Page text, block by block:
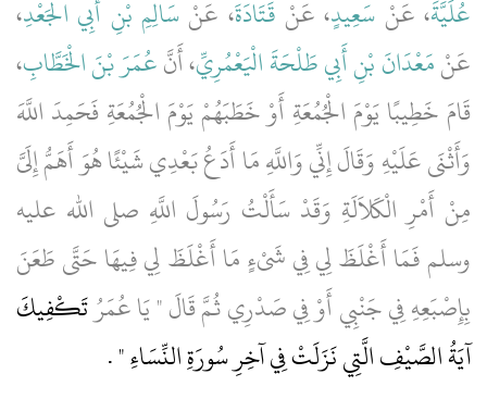
عُلَيَّةَ، عَنْ سَعِيدٍ، عَنْ قَتَادَةَ، عَنْ سَالِمِ بْنِ أَبِي الْجَعْدِ،
عَنْمَعْدَانَ بْنِ أَبِي طَلْحَةَ الْيَعْمُرِيِّ، أَنَّعُمَرَ بْنَ الْخَطَّابِ،
قَامَ خَطِيبًا يَوْمَ الْجُمُعَةِ أَوْ خَطَبَهُمْ يَوْمَ الْجُمُعَةِ فَحَمِدَ اللَّهَ
وَأَثْنَى عَلَيْهِ وَقَالَ إِنِّي وَاللَّهِ مَا أَدَعُ بَعْدِي شَيْئًا هُوَ أَهَمُّ إِلَىَّ
مِنْ أَمْرِ الْكَلاَلَةِ وَقَدْ سَأَلْتُ رَسُولَ اللَّهِ صلى الله عليه
وسلم فَمَا أَغْلَظَ لِي فِي شَىْءٍ مَا أَغْلَظَ لِي فِيهَا حَتَّى طَعَنَ
بِإِصْبَعِهِ فِي جَنْبِي أَوْ فِي صَدْرِي ثُمَّ قَالَ ‏"‏ يَا عُمَرُتَكْفِيكَ
آيَةُ الصَّيْفِ الَّتِي نَزَلَتْ فِي آخِرِ سُورَةِ النِّسَاءِ ‏"‏ ‏.‏